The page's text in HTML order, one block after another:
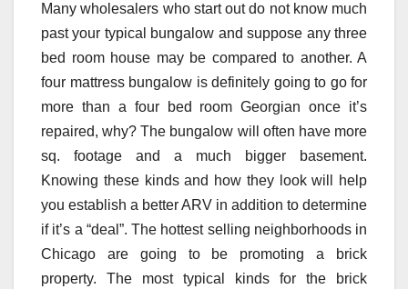
Many wholesalers who start out do not know much
past your typical bungalow and suppose any three
bed room house may be compared to another. A
four mattress bungalow is definitely going to go for
more than a four bed room Georgian once it’s
repaired, why? The bungalow will often have more
sq. footage and a much bigger basement.
Knowing these kinds and how they look will help
you establish a better ARV in addition to determine
if it’s a “deal”. The hottest selling neighborhoods in
Chicago are going to be promoting a brick
property. The most typical kinds for the brick